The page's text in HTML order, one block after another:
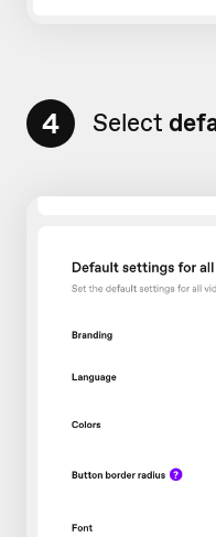
4 Select